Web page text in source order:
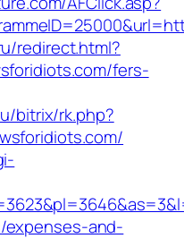
redirect.html?
fers-
bitrix/rk.php?
and-